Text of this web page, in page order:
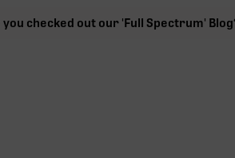
you checked out our 'Full Spectrum'